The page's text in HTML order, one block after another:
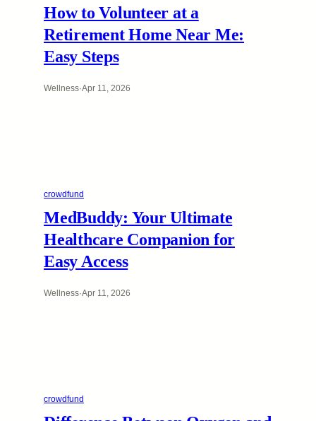
How to Volunteer at a
Retirement Home Near Me:
Easy Steps
Wellness·Apr 11, 2026
crowdfund
MedBuddy: Your Ultimate
Healthcare Companion for
Easy Access
Wellness·Apr 11, 2026
crowdfund